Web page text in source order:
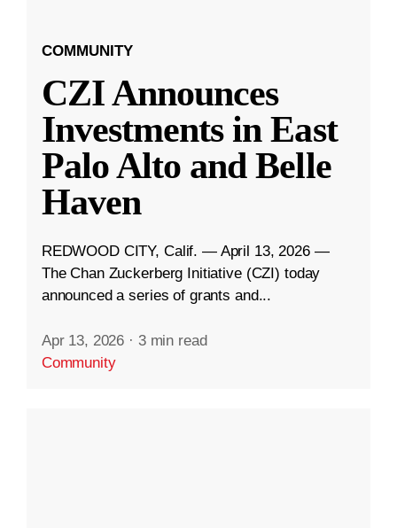
COMMUNITY
CZI Announces
Investments in East
Palo Alto and Belle
Haven
REDWOOD CITY, Calif. — April 13, 2026 —
The Chan Zuckerberg Initiative (CZI) today
announced a series of grants and...
Apr 13, 2026 · 3 min read
Community